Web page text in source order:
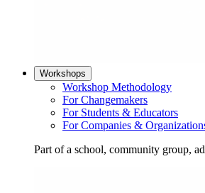
Workshops
Workshop Methodology
For Changemakers
For Students & Educators
For Companies &
Part of a school, community group,